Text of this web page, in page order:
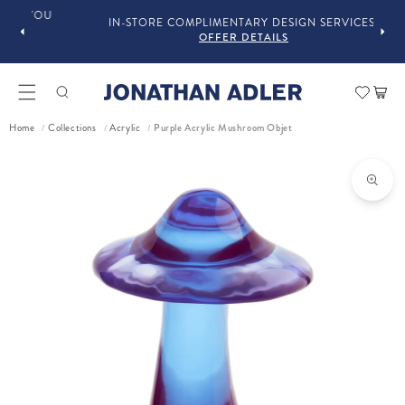
IN-STORE COMPLIMENTARY DESIGN SERVICES
OFFER DETAILS
Cart
Home / Collections / Acrylic / Purple Acrylic Mushroom Objet